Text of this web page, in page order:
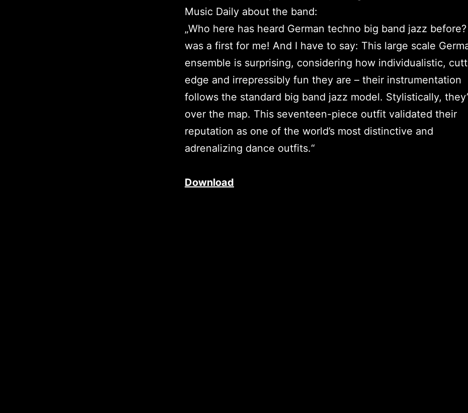
Music Daily about the band:
„Who here has heard German techno big band jazz
was a first for me! And I have to say: This large scale
ensemble is surprising, considering how individualistic,
edge and irrepressibly fun they are – their instrumentation
follows the standard big band jazz model. Stylistically,
over the map. This seventeen-piece outfit validated their
reputation as one of the world’s most distinctive and
adrenalizing dance outfits.“
Download